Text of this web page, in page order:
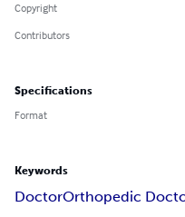
Copyright
Contributors
Specifications
Format
Keywords
DoctorOrthopedic